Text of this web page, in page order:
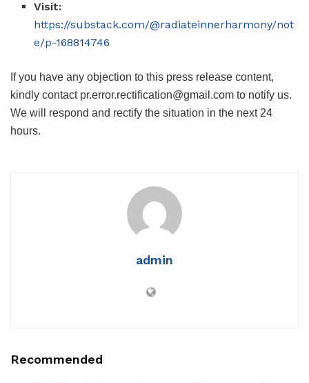
Visit:
https://substack.com/@radiateinnerharmony/not
e/p-168814746
If you have any objection to this press release content,
kindly contact pr.error.rectification@gmail.com to notify us.
We will respond and rectify the situation in the next 24
hours.
admin
Recommended